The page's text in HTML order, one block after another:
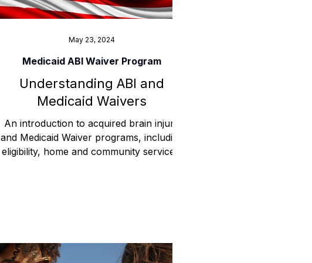
Understanding ABI and
Medicaid Waivers
An introduction to acquired brain injury
and Medicaid Waiver programs, including
eligibility, home and community services,
Medicaid ABI Waiver Program
May 23, 2024